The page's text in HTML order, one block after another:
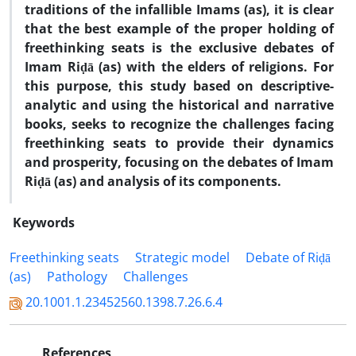
traditions of the infallible Imams (as), it is clear
that the best example of the proper holding of
freethinking seats is the exclusive debates of
Imam Riḍā (as) with the elders of religions. For
this purpose, this study based on descriptive-
analytic and using the historical and narrative
books, seeks to recognize the challenges facing
freethinking seats to provide their dynamics
and prosperity, focusing on the debates of Imam
Riḍā (as) and analysis of its components.
Keywords
Freethinking seats
Strategic model
Debate of Riḍā
(as)
Pathology
Challenges
20.1001.1.23452560.1398.7.26.6.4